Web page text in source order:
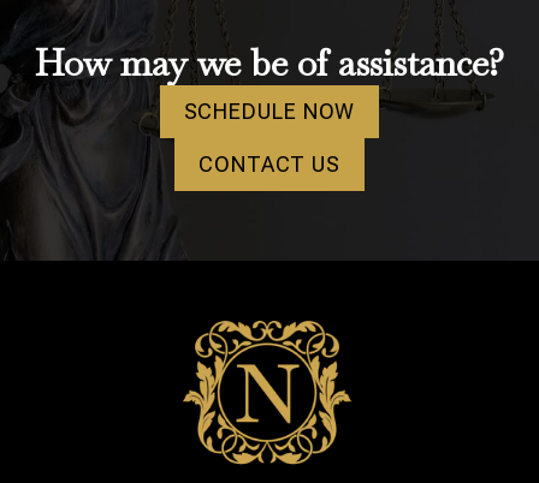
How may we be of assistance?
SCHEDULE NOW
CONTACT US